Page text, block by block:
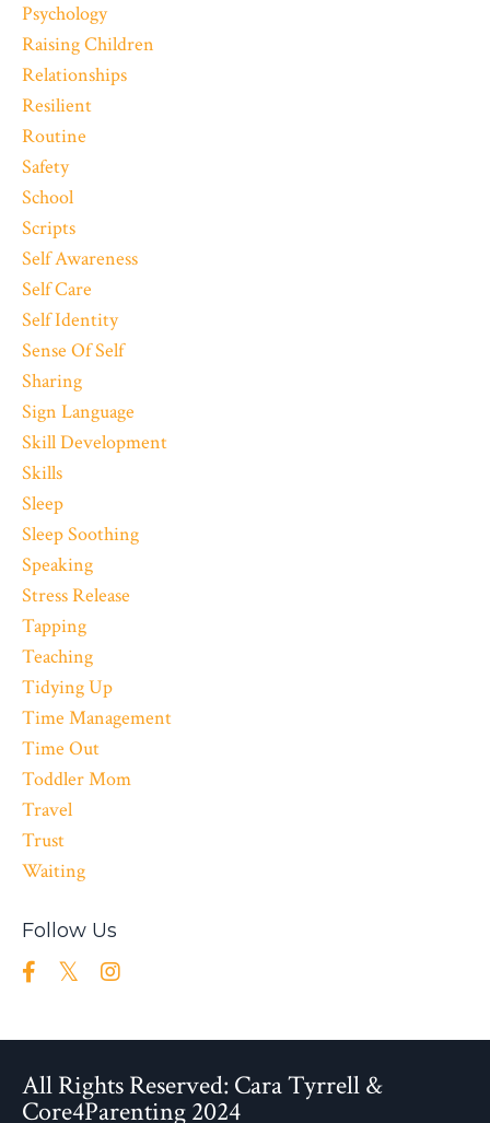
Psychology
Raising Children
Relationships
Resilient
Routine
Safety
School
Scripts
Self Awareness
Self Care
Self Identity
Sense Of Self
Sharing
Sign Language
Skill Development
Skills
Sleep
Sleep Soothing
Speaking
Stress Release
Tapping
Teaching
Tidying Up
Time Management
Time Out
Toddler Mom
Travel
Trust
Waiting
Follow Us
All Rights Reserved: Cara Tyrrell &
Core4Parenting 2024